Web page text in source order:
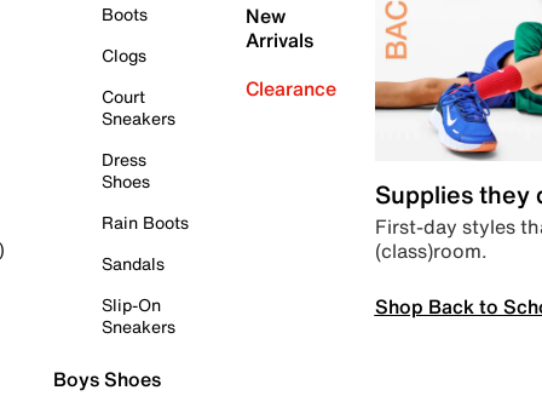
Boots
Clogs
Court
Sneakers
Dress
Shoes
Rain Boots
Sandals
Slip-On
Sneakers
Boys Shoes
New
Arrivals
Clearance
Supplies they
First-day styles
(class)room.
Shop Back to